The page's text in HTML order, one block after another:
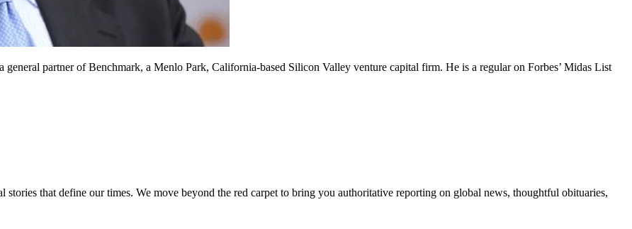
partner of Benchmark, a Menlo Park, California-based Silicon Valley venture capital firm. He is a regular on Forbes’ Midas List
that define our times. We move beyond the red carpet to bring you authoritative reporting on global news, thoughtful obituaries,